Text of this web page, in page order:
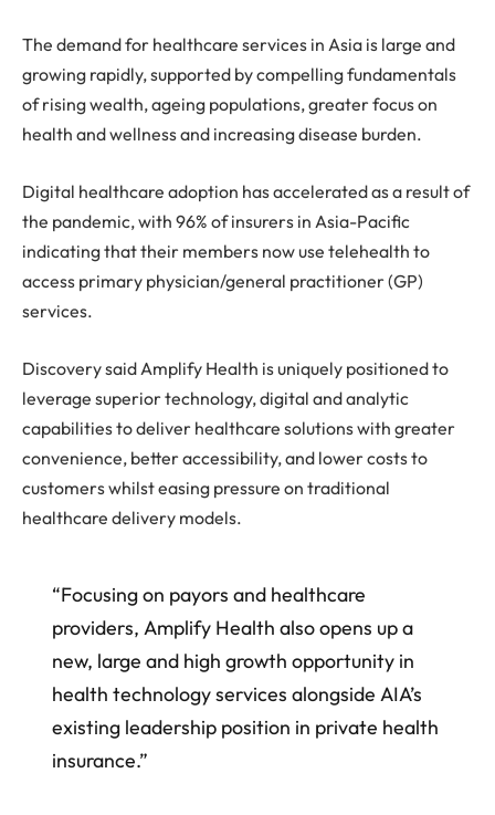
The demand for healthcare services in Asia is large and
growing rapidly, supported by compelling fundamentals
of rising wealth, ageing populations, greater focus on
health and wellness and increasing disease burden.
Digital healthcare adoption has accelerated as a result of
the pandemic, with 96% of insurers in Asia-Pacific
indicating that their members now use telehealth to
access primary physician/general practitioner (GP)
services.
Discovery said Amplify Health is uniquely positioned to
leverage superior technology, digital and analytic
capabilities to deliver healthcare solutions with greater
convenience, better accessibility, and lower costs to
customers whilst easing pressure on traditional
healthcare delivery models.
“Focusing on payors and healthcare
providers, Amplify Health also opens up a
new, large and high growth opportunity in
health technology services alongside AIA’s
existing leadership position in private health
insurance.”